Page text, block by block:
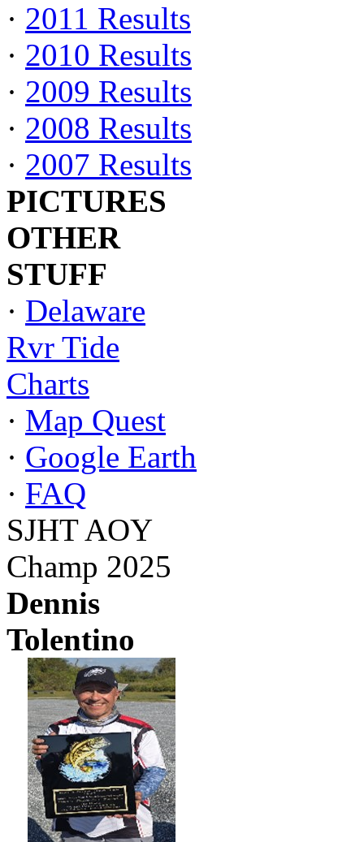
· 2011 Results
· 2010 Results
· 2009 Results
· 2008 Results
· 2007 Results
PICTURES
OTHER
STUFF
· Delaware
Rvr Tide
Charts
· Map Quest
· Google Earth
· FAQ
SJHT AOY
Champ 2025
Dennis
Tolentino